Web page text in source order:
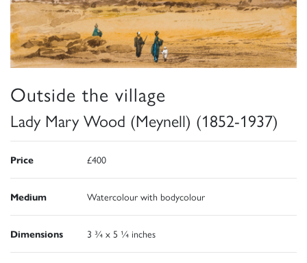
Outside the village
Lady Mary Wood (Meynell) (1852-1937)
Price £400
Medium Watercolour with bodycolour
Dimensions 3 ¾ x 5 ¼ inches